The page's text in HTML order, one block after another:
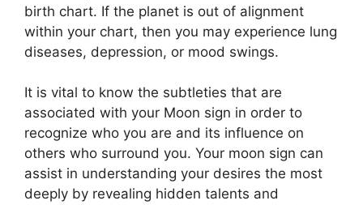
birth chart. If the planet is out of alignment
within your chart, then you may experience lung
diseases, depression, or mood swings.
It is vital to know the subtleties that are
associated with your Moon sign in order to
recognize who you are and its influence on
others who surround you. Your moon sign can
assist in understanding your desires the most
deeply by revealing hidden talents and